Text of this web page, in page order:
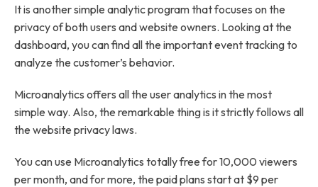
It is another simple analytic program that focuses on the
privacy of both users and website owners. Looking at the
dashboard, you can find all the important event tracking to
analyze the customer’s behavior.
Microanalytics offers all the user analytics in the most
simple way. Also, the remarkable thing is it strictly follows all
the website privacy laws.
You can use Microanalytics totally free for 10,000 viewers
per month, and for more, the paid plans start at $9 per